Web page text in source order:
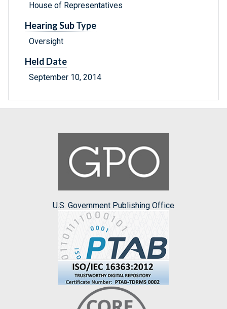
House of Representatives
Hearing Sub Type
Oversight
Held Date
September 10, 2014
U.S. Government Publishing Office